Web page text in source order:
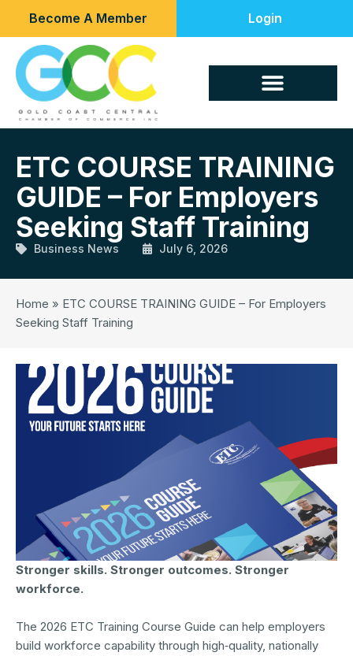
Become A Member Login
ETC COURSE TRAINING
GUIDE – For Employers
Seeking Staff Training
Business News July 6, 2026
Home » ETC COURSE TRAINING GUIDE – For Employers
Seeking Staff Training
Stronger skills. Stronger outcomes. Stronger
workforce.
The 2026 ETC Training Course Guide can help employers
build workforce capability through high‑quality, nationally